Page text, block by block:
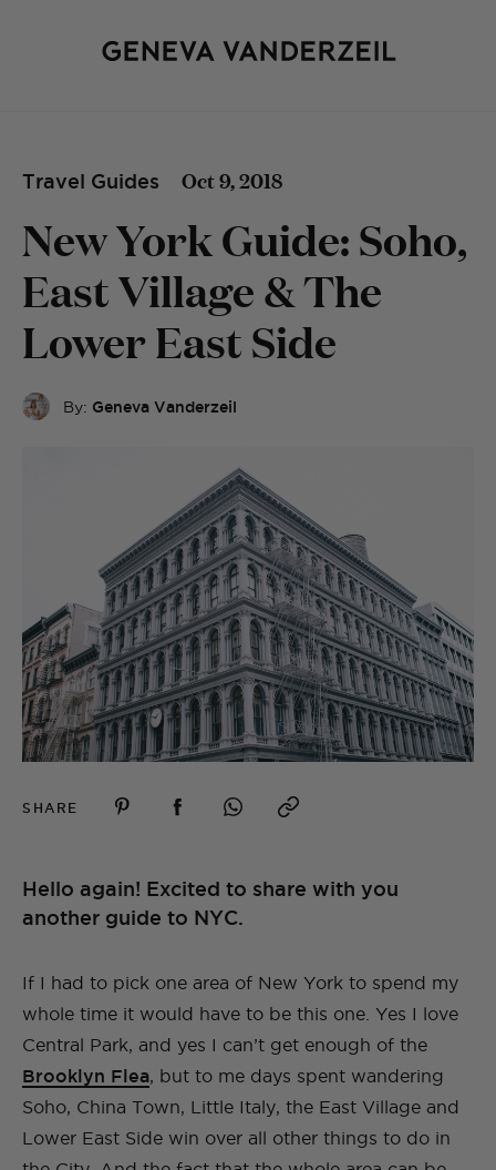
Travel Guides Oct 9, 2018
New York Guide: Soho,
East Village & The
Lower East Side
By: Geneva Vanderzeil
SHARE
Hello again! Excited to share with you
another guide to NYC.
If I had to pick one area of New York to spend my
whole time it would have to be this one. Yes I love
Central Park, and yes I can’t get enough of the
Brooklyn Flea, but to me days spent wandering
Soho, China Town, Little Italy, the East Village and
Lower East Side win over all other things to do in